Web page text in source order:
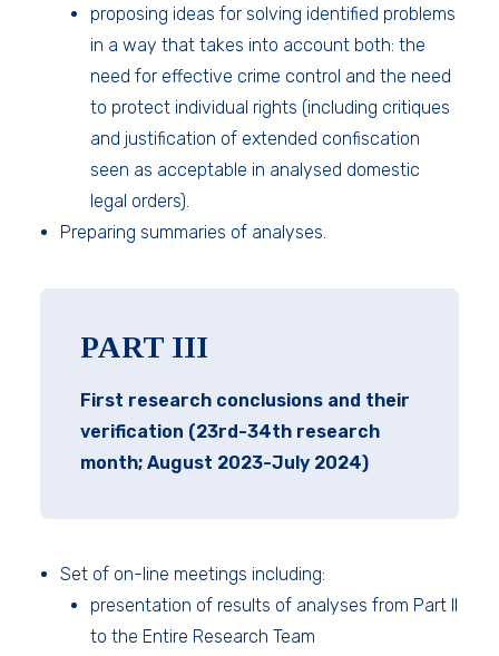
proposing ideas for solving identified problems
in a way that takes into account both: the
need for effective crime control and the need
to protect individual rights (including critiques
and justification of extended confiscation
seen as acceptable in analysed domestic
legal orders).
Preparing summaries of analyses.
PART III
First research conclusions and their
verification (23rd-34th research
month; August 2023-July 2024)
Set of on-line meetings including:
presentation of results of analyses from Part II
to the Entire Research Team